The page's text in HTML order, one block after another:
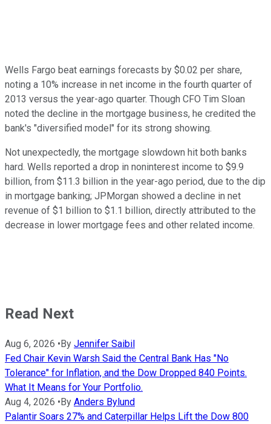
Wells Fargo beat earnings forecasts by $0.02 per share,
noting a 10% increase in net income in the fourth quarter of
2013 versus the year-ago quarter. Though CFO Tim Sloan
noted the decline in the mortgage business, he credited the
bank's "diversified model" for its strong showing.
Not unexpectedly, the mortgage slowdown hit both banks
hard. Wells reported a drop in noninterest income to $9.9
billion, from $11.3 billion in the year-ago period, due to the dip
in mortgage banking; JPMorgan showed a decline in net
revenue of $1 billion to $1.1 billion, directly attributed to the
decrease in lower mortgage fees and other related income.
Read Next
Aug 6, 2026 •By Jennifer Saibil
Fed Chair Kevin Warsh Said the Central Bank Has "No
Tolerance" for Inflation, and the Dow Dropped 840 Points.
What It Means for Your Portfolio.
Aug 4, 2026 •By Anders Bylund
Palantir Soars 27% and Caterpillar Helps Lift the Dow 800